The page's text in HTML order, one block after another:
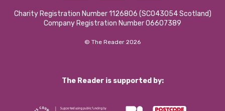
Charity Registration Number 1126806 (SCO43054 Scotland)
Company Registration Number 06607389
© The Reader 2026
The Reader is supported by: